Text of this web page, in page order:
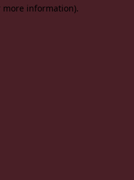
more information).